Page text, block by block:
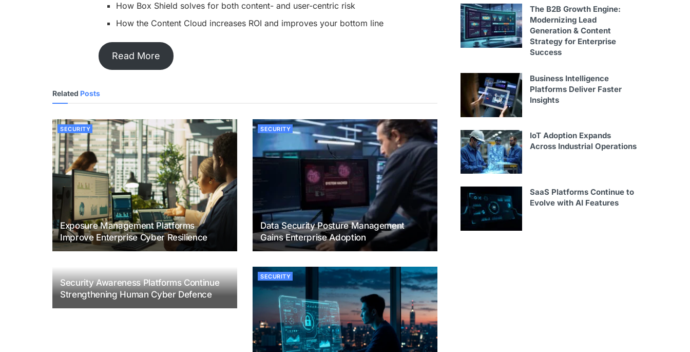
How Box Shield solves for both content- and user-centric risk
How the Content Cloud increases ROI and improves your bottom line
Read More
Related Posts
SECURITY
Exposure Management Platforms
Improve Enterprise Cyber Resilience
SECURITY
Data Security Posture Management
Gains Enterprise Adoption
Security Awareness Platforms Continue
Strengthening Human Cyber Defence
SECURITY
The B2B Growth Engine:
Modernizing Lead
Generation & Content
Strategy for Enterprise
Success
Business Intelligence
Platforms Deliver Faster
Insights
IoT Adoption Expands
Across Industrial Operations
SaaS Platforms Continue to
Evolve with AI Features